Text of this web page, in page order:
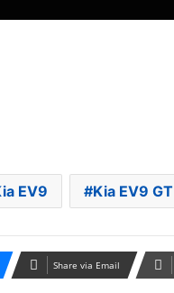
EV9 Kia EV9 GT
Share via Email